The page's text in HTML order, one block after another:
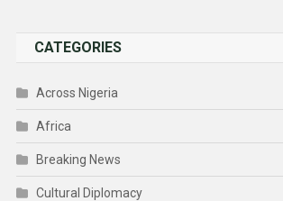
CATEGORIES
Across Nigeria
Africa
Breaking News
Cultural Diplomacy